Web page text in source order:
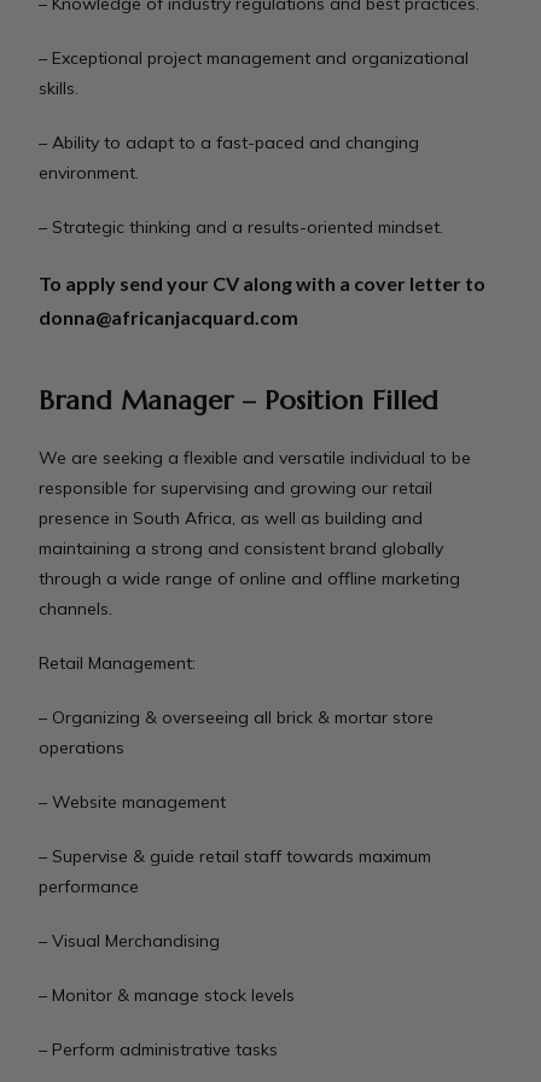
– Exceptional project management and organizational
skills.
– Ability to adapt to a fast-paced and changing
environment.
– Strategic thinking and a results-oriented mindset.
To apply send your CV along with a cover letter to
donna@africanjacquard.com
Brand Manager – Position Filled
We are seeking a flexible and versatile individual to be
responsible for supervising and growing our retail
presence in South Africa, as well as building and
maintaining a strong and consistent brand globally
through a wide range of online and offline marketing
channels.
Retail Management:
– Organizing & overseeing all brick & mortar store
operations
– Website management
– Supervise & guide retail staff towards maximum
performance
– Visual Merchandising
– Monitor & manage stock levels
– Perform administrative tasks